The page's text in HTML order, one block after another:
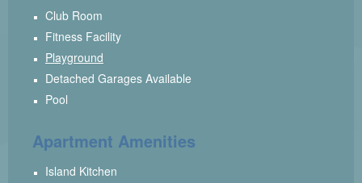
Club Room
Fitness Facility
Playground
Detached Garages Available
Pool
Apartment Amenities
Island Kitchen